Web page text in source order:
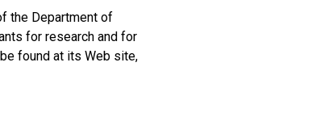
the Department of
for research and for
found at its Web site,